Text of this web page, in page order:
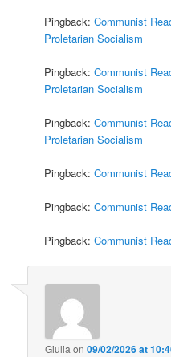
Pingback:Communist
Proletarian Socialism
Pingback:Communist
Proletarian Socialism
Pingback:Communist
Proletarian Socialism
Pingback:Communist
Pingback:Communist
Pingback:Communist
Giulia on09/02/2026 at